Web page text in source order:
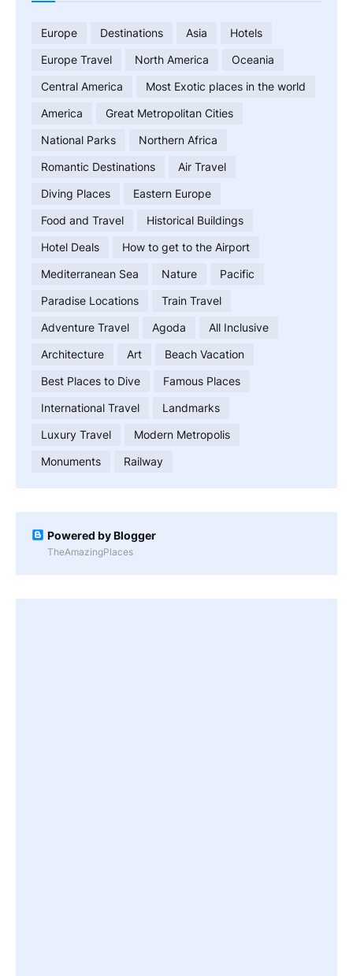
Europe Destinations Asia
Hotels
Europe Travel
North America
Oceania
Central America
Most Exotic places in the world
America
Great Metropolitan Cities
National Parks
Northern Africa
Romantic Destinations
Air Travel
Diving Places
Eastern Europe
Food and Travel
Historical Buildings
Hotel Deals
How to get to the Airport
Mediterranean Sea
Nature
Pacific
Paradise Locations
Train Travel
Adventure Travel
Agoda
All Inclusive
Architecture
Art
Beach Vacation
Best Places to Dive
Famous Places
International Travel
Landmarks
Luxury Travel
Modern Metropolis
Monuments
Railway
Powered by Blogger
TheAmazingPlaces